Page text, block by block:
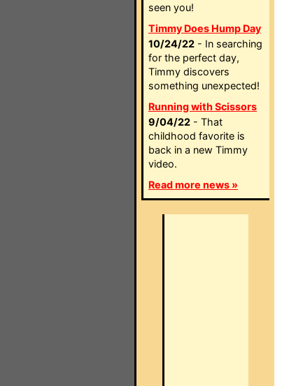
seen you!
Timmy Does Hump Day
10/24/22 - In searching
for the perfect day,
Timmy discovers
something unexpected!
Running with Scissors
9/04/22 - That
childhood favorite is
back in a new Timmy
video.
Read more news »